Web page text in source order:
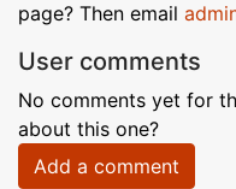
page? Then email
User comments
No comments yet for
about this one?
Add a comment